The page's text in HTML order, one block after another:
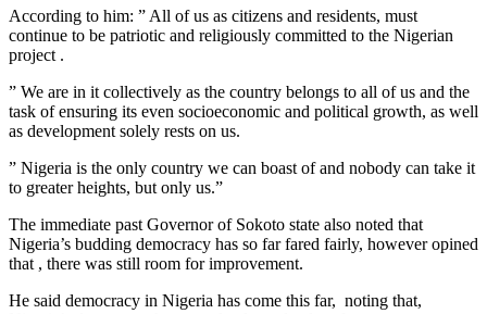
According to him: ” All of us as citizens and residents, must
continue to be patriotic and religiously committed to the Nigerian
project .
” We are in it collectively as the country belongs to all of us and the
task of ensuring its even socioeconomic and political growth, as well
as development solely rests on us.
” Nigeria is the only country we can boast of and nobody can take it
to greater heights, but only us.”
The immediate past Governor of Sokoto state also noted that
Nigeria’s budding democracy has so far fared fairly, however opined
that , there was still room for improvement.
He said democracy in Nigeria has come this far, noting that,